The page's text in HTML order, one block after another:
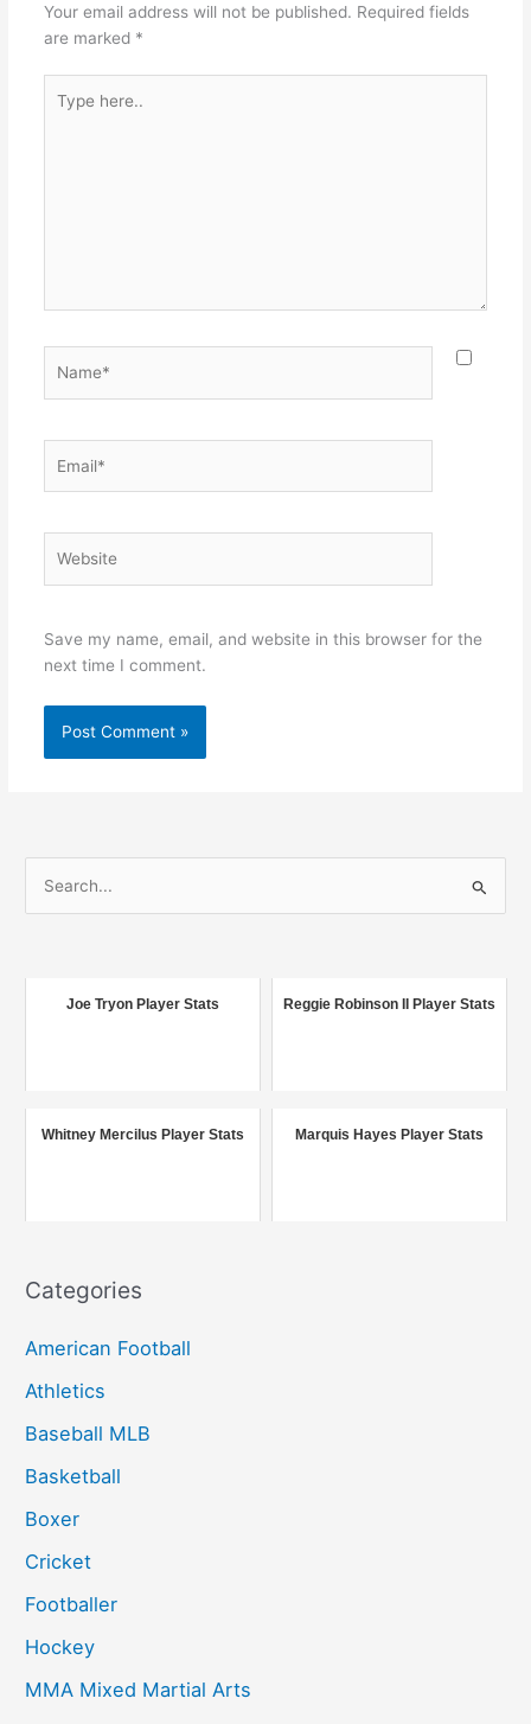
Your email address will not be published. Required fields
are marked *
here..
Save my name, email, and website in this browser for the
next time I comment.
o
Joe Tryon Player Stats Reggie Robinson II Player Stats
Whitney Mercilus Player Stats Marquis Hayes Player Stats
Categories
American Football
Athletics
Baseball MLB
Basketball
Boxer
Cricket
Footballer
Hockey
MMA Mixed Martial Arts